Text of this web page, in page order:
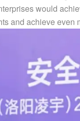
would
and achieve even